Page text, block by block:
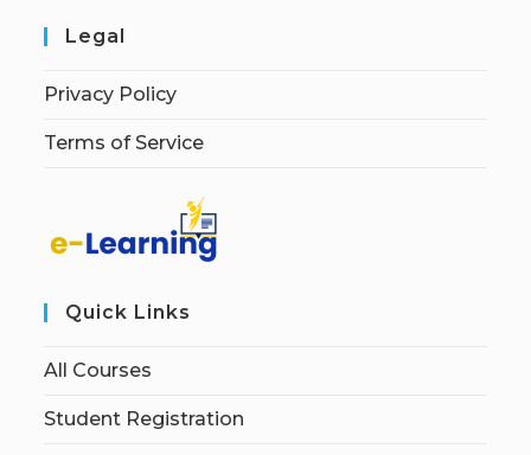
Legal
Privacy Policy
Terms of Service
Quick Links
All Courses
Student Registration